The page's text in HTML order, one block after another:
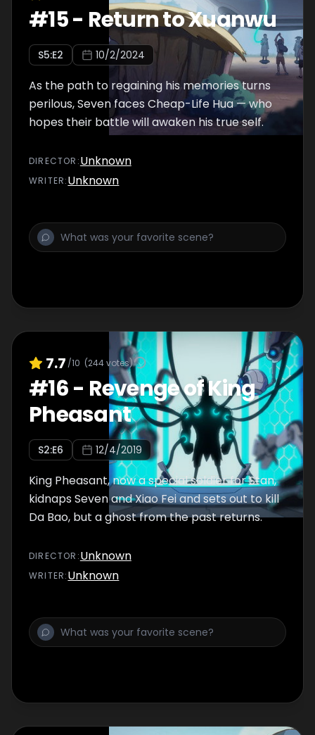
#15- Return to Xuanwu
S5:E2 10/2/2024
As the path to regaining his memories turns
perilous, Seven faces Cheap-Life Hua — who
hopes their battle will awaken his true self.
DIRECTOR :Unknown
WRITER:Unknown
7.7 /10 (244votes)
#16- Revenge of King
Pheasant
S2:E6 12/4/2019
King Pheasant, now a special soldier for Stan,
kidnaps Seven and Xiao Fei and sets out to kill
Da Bao, but a ghost from the past returns.
DIRECTOR :Unknown
WRITER:Unknown